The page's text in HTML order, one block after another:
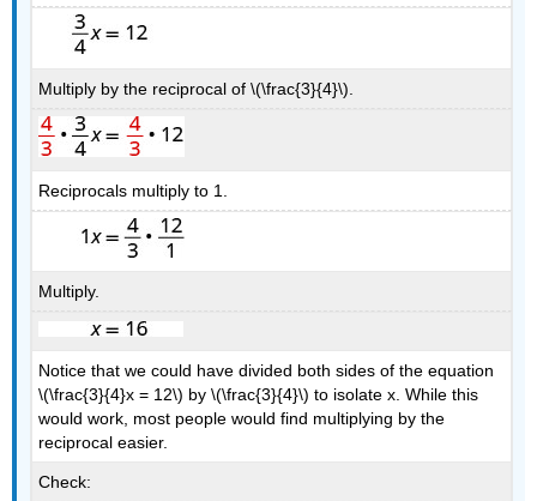
Multiply by the reciprocal of \(\frac{3}{4}\).
Reciprocals multiply to 1.
Multiply.
Notice that we could have divided both sides of the equation
\(\frac{3}{4}x = 12\) by \(\frac{3}{4}\) to isolate x. While this
would work, most people would find multiplying by the
reciprocal easier.
Check: